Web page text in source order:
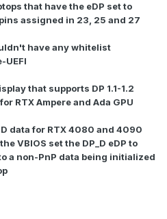
that have the eDP set to
assigned in 23, 25 and 27
have any whitelist
UEFI
that supports DP 1.1-1.2
RTX Ampere and Ada GPU
data for RTX 4080 and 4090
VBIOS set the DP_D eDP to
a non-PnP data being initialized